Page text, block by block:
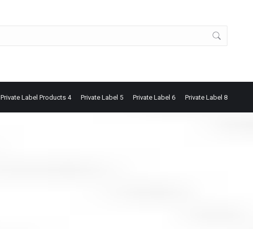
Private Label Products 4 Private Label 5 Private Label 6 Private Label 8